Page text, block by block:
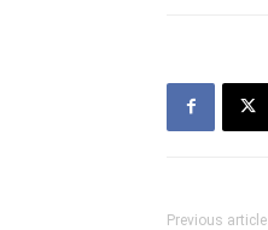
Previous article